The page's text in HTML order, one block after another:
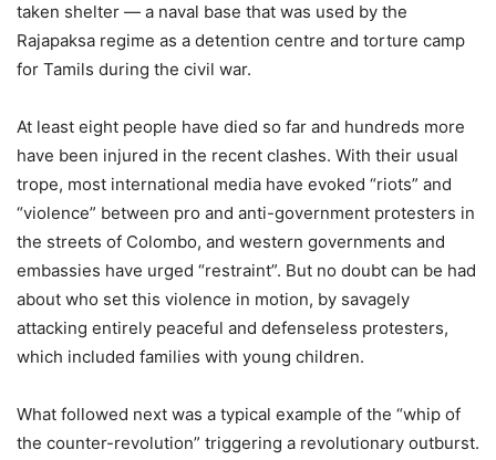
taken shelter — a naval base that was used by the
Rajapaksa regime as a detention centre and torture camp
for Tamils during the civil war.
At least eight people have died so far and hundreds more
have been injured in the recent clashes. With their usual
trope, most international media have evoked “riots” and
“violence” between pro and anti-government protesters in
the streets of Colombo, and western governments and
embassies have urged “restraint”. But no doubt can be had
about who set this violence in motion, by savagely
attacking entirely peaceful and defenseless protesters,
which included families with young children.
What followed next was a typical example of the “whip of
the counter-revolution” triggering a revolutionary outburst.